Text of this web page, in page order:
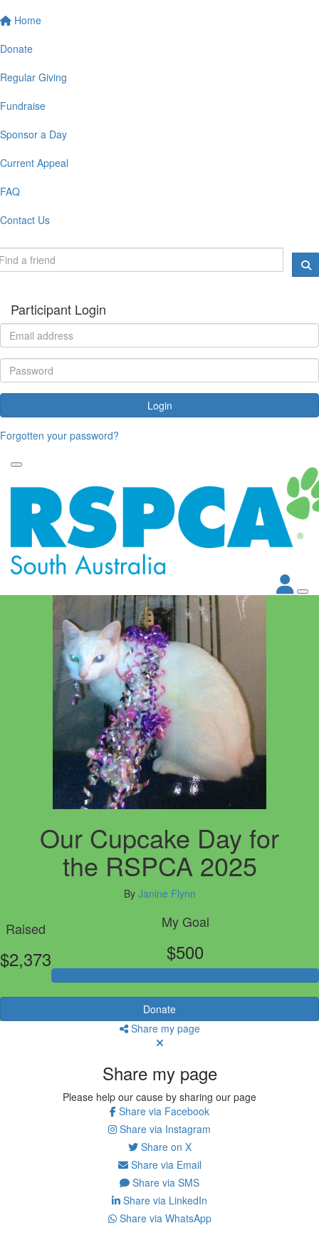
Home
Donate
Regular Giving
Fundraise
Sponsor a Day
Current Appeal
FAQ
Contact Us
Participant Login
Login
Forgotten your password?
Our Cupcake Day for
the RSPCA 2025
By Janine Flynn
Raised
$2,373
My Goal
$500
Donate
Share my page
Share my page
Please help our cause by sharing our page
Share via Facebook
Share via Instagram
Share on X
Share via Email
Share via SMS
Share via LinkedIn
Share via WhatsApp